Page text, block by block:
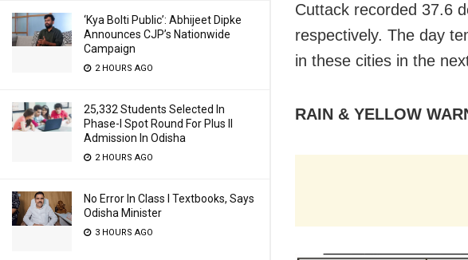
‘Kya Bolti Public’: Abhijeet Dipke
Announces CJP’s Nationwide
Campaign
2 HOURS AGO
25,332 Students Selected In
Phase-I Spot Round For Plus II
Admission In Odisha
2 HOURS AGO
No Error In Class I Textbooks, Says
Odisha Minister
3 HOURS AGO
Cuttack recorded 37.6
respectively. The day
in these cities in the
RAIN & YELLOW